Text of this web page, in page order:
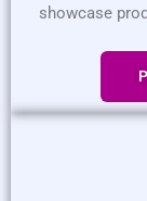
showcase